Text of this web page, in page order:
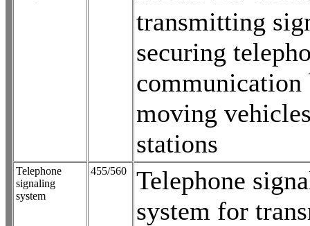
transmitting
securing
communication
moving
stations
Telephone
signaling
system
455/560
Telephone
system for